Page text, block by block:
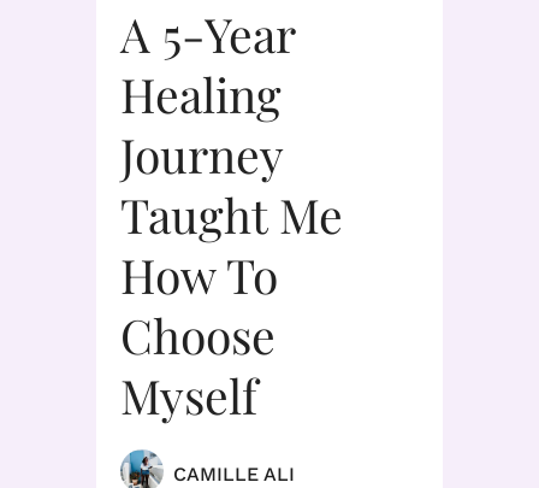
A 5-Year
Healing
Journey
Taught Me
How To
Choose
Myself
CAMILLE ALI